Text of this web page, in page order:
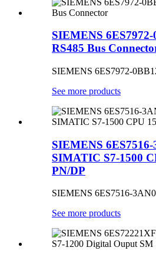
SIEMENS
RS485 Bus
SIEMENS 6ES7972-
See more products
SIEMENS
SIMATIC S7-1500
PN/DP
SIEMENS 6ES7516-
See more products